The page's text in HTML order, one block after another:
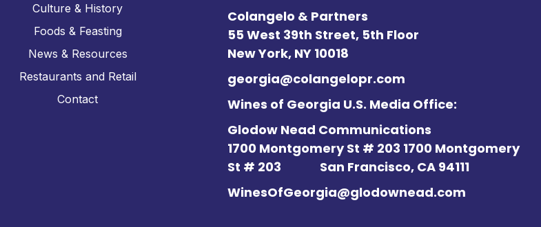
Culture & History
Foods & Feasting
News & Resources
Restaurants and Retail
Contact
Colangelo & Partners
55 West 39th Street, 5th Floor
New York, NY 10018
georgia@colangelopr.com
Wines of Georgia U.S. Media Office:
Glodow Nead Communications
1700 Montgomery St # 203 1700 Montgomery
St # 203 San Francisco, CA 94111
WinesOfGeorgia@glodownead.com